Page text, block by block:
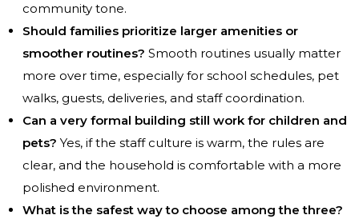
community tone.
Should families prioritize larger amenities or
smoother routines? Smooth routines usually matter
more over time, especially for school schedules, pet
walks, guests, deliveries, and staff coordination.
Can a very formal building still work for children and
pets? Yes, if the staff culture is warm, the rules are
clear, and the household is comfortable with a more
polished environment.
What is the safest way to choose among the three?